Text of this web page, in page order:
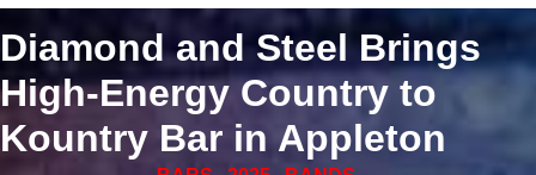
Diamond and Steel Brings
High-Energy Country to
Kountry Bar in Appleton